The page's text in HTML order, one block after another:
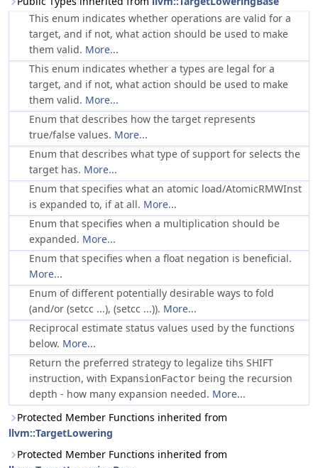
This enum indicates whether operations are valid for a
target, and if not, what action should be used to make
them valid. More...
This enum indicates whether a types are legal for a
target, and if not, what action should be used to make
them valid. More...
Enum that describes how the target represents
true/false values. More...
Enum that describes what type of support for selects the
target has. More...
Enum that specifies what an atomic load/AtomicRMWInst
is expanded to, if at all. More...
Enum that specifies when a multiplication should be
expanded. More...
Enum that specifies when a float negation is beneficial.
More...
Enum of different potentially desirable ways to fold
(and/or (setcc ...), (setcc ...)). More...
Reciprocal estimate status values used by the functions
below. More...
Return the preferred strategy to legalize tihs SHIFT
instruction, with ExpansionFactor being the recursion
depth - how many expansion needed. More...
Protected Member Functions inherited from
llvm::TargetLowering
Protected Member Functions inherited from